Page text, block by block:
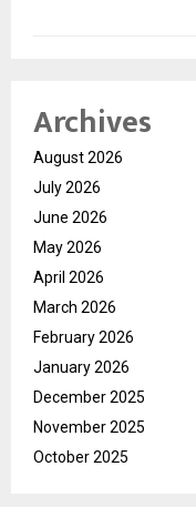
Archives
August 2026
July 2026
June 2026
May 2026
April 2026
March 2026
February 2026
January 2026
December 2025
November 2025
October 2025